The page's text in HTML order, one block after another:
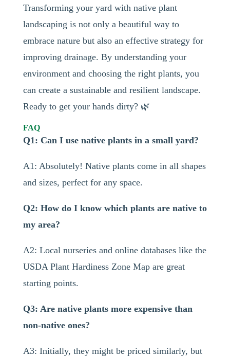
Transforming your yard with native plant
landscaping is not only a beautiful way to
embrace nature but also an effective strategy for
improving drainage. By understanding your
environment and choosing the right plants, you
can create a sustainable and resilient landscape.
Ready to get your hands dirty? 🌿
FAQ
Q1: Can I use native plants in a small yard?
A1: Absolutely! Native plants come in all shapes
and sizes, perfect for any space.
Q2: How do I know which plants are native to
my area?
A2: Local nurseries and online databases like the
USDA Plant Hardiness Zone Map are great
starting points.
Q3: Are native plants more expensive than
non-native ones?
A3: Initially, they might be priced similarly, but